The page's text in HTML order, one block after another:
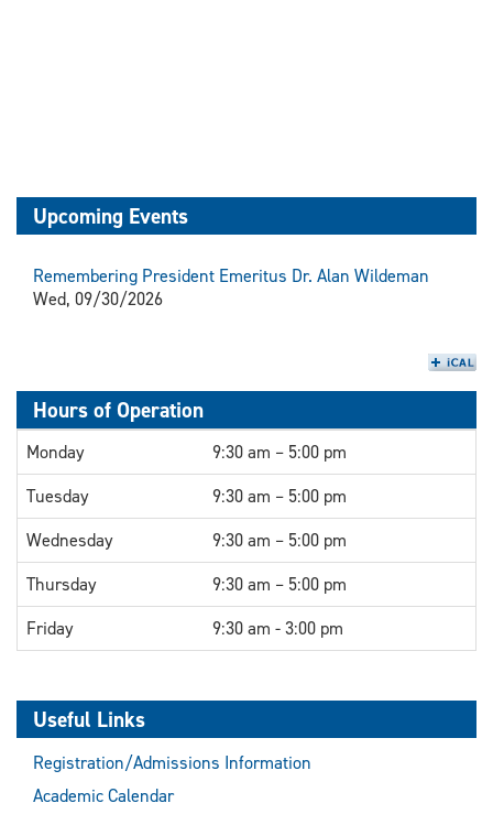
Upcoming Events
Remembering President Emeritus Dr. Alan Wildeman
Wed, 09/30/2026
Hours of Operation
Monday
9:30 am – 5:00 pm
Tuesday
9:30 am – 5:00 pm
Wednesday
9:30 am – 5:00 pm
Thursday
9:30 am – 5:00 pm
Friday
9:30 am - 3:00 pm
Useful Links
Registration/Admissions Information
Academic Calendar